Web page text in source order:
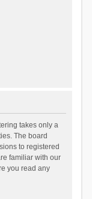
takes only a
The board
to registered
familiar with our
you read any